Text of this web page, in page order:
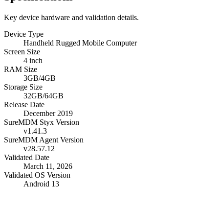
Key device hardware and validation details.
Device Type
Handheld Rugged Mobile Computer
Screen Size
4 inch
RAM Size
3GB/4GB
Storage Size
32GB/64GB
Release Date
December 2019
SureMDM Styx Version
v1.41.3
SureMDM Agent Version
v28.57.12
Validated Date
March 11, 2026
Validated OS Version
Android 13